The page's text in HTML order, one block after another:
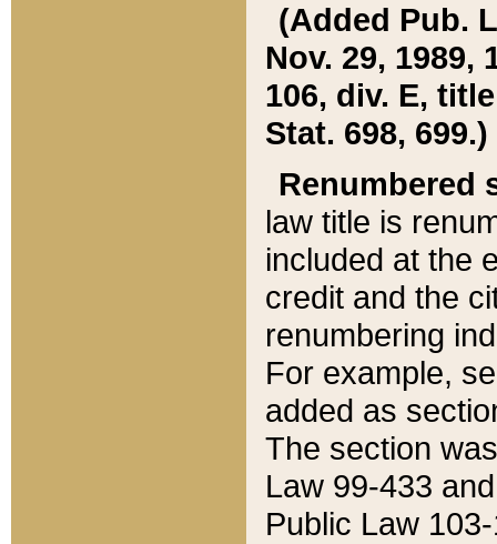
(Added Pub.
Nov. 29, 1989,
106, div. E,
Stat. 698, 699.)
Renumbered
law title is
included at the
credit and the
renumbering
For example,
added as
The section
Law 99-433
Public Law